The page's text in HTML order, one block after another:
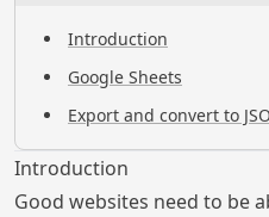
Introduction
Google Sheets
Export and convert to
Introduction
Good websites need to be